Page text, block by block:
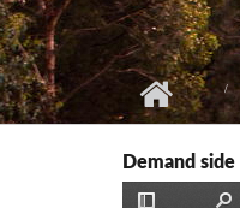
Demand